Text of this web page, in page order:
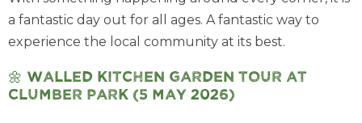
a fantastic day out for all ages. A fantastic way to
experience the local community at its best.
🌼 Walled Kitchen Garden Tour at
Clumber Park (5 May 2026)